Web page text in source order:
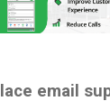
email